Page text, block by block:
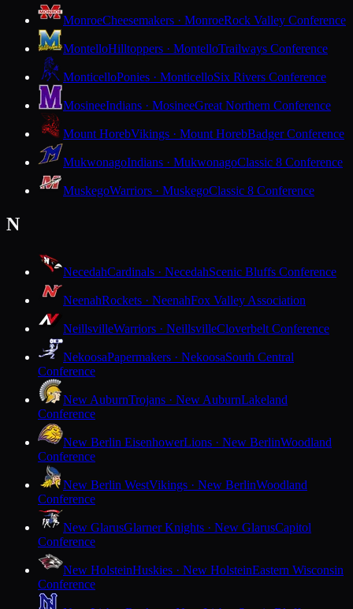
MonroeCheesemakers · MonroeRock Valley Conference
MontelloHilltoppers · MontelloTrailways Conference
MonticelloPonies · MonticelloSix Rivers Conference
MosineeIndians · MosineeGreat Northern Conference
Mount HorebVikings · Mount HorebBadger Conference
MukwonagoIndians · MukwonagoClassic 8 Conference
MuskegoWarriors · MuskegoClassic 8 Conference
N
NecedahCardinals · NecedahScenic Bluffs Conference
NeenahRockets · NeenahFox Valley Association
NeillsvilleWarriors · NeillsvilleCloverbelt Conference
NekoosaPapermakers · NekoosaSouth Central
Conference
New AuburnTrojans · New AuburnLakeland
Conference
New Berlin EisenhowerLions · New BerlinWoodland
Conference
New Berlin WestVikings · New BerlinWoodland
Conference
New GlarusGlarner Knights · New GlarusCapitol
Conference
New HolsteinHuskies · New HolsteinEastern Wisconsin
Conference